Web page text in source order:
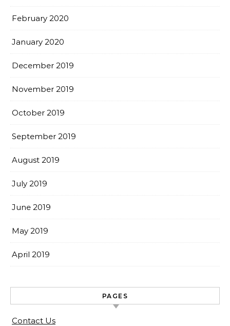
February 2020
January 2020
December 2019
November 2019
October 2019
September 2019
August 2019
July 2019
June 2019
May 2019
April 2019
PAGES
Contact Us